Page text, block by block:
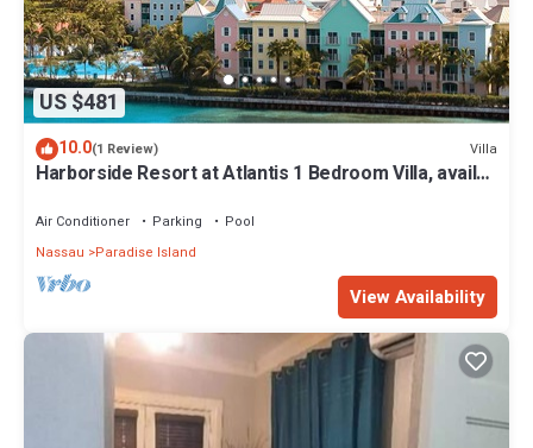
US $481
10.0(1 Review) Villa
Harborside Resort at Atlantis 1 Bedroom Villa, avail
Air Conditioner Parking
Pool
Nassau
Paradise Island
View Availability